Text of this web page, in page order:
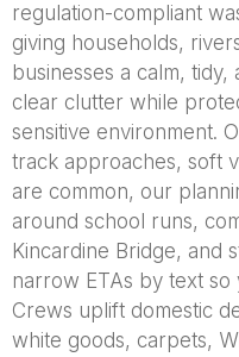
regulation-compliant
giving households,
businesses a calm,
clear clutter while
sensitive environment.
track approaches, soft
are common, our
around school runs,
Kincardine Bridge, and
narrow ETAs by text
Crews uplift domestic
white goods, carpets,